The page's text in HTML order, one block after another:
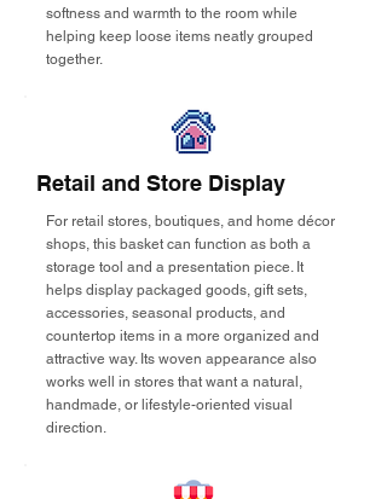
softness and warmth to the room while
helping keep loose items neatly grouped
together.
Retail and Store Display
For retail stores, boutiques, and home décor
shops, this basket can function as both a
storage tool and a presentation piece. It
helps display packaged goods, gift sets,
accessories, seasonal products, and
countertop items in a more organized and
attractive way. Its woven appearance also
works well in stores that want a natural,
handmade, or lifestyle-oriented visual
direction.